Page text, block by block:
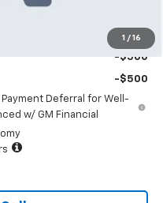
1 / 16
-$500
-$500
Payment Deferral for Well-
w/ GM Financial